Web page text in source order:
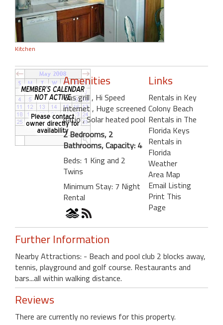
Kitchen
Amenities
Gas grill, Hi Speed
internet, Huge screened
patio, Solar heated pool
2 Bedrooms, 2
Bathrooms, Capacity: 4
Beds: 1 King and 2
Twins
Minimum Stay: 7 Night
Rental
Links
Rentals in Key
Colony Beach
Rentals in The
Florida Keys
Rentals in
Florida
Weather
Area Map
Email Listing
Print This
Page
Further Information
Nearby Attractions: - Beach and pool club 2 blocks away,
tennis, playground and golf course. Restaurants and
bars...all within walking distance.
Reviews
There are currently no reviews for this property.